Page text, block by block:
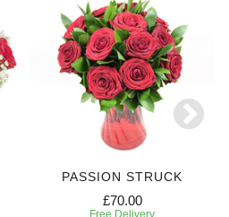
PASSION STRUCK
£70.00
Free Delivery